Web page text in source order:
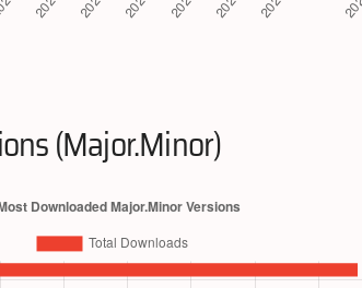
(Major.Minor)